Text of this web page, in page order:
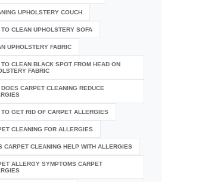
UPHOLSTERY COUCH
TO CLEAN UPHOLSTERY SOFA
UPHOLSTERY FABRIC
TO CLEAN BLACK SPOT FROM HEAD ON
FABRIC
DOES CARPET CLEANING REDUCE
TO GET RID OF CARPET ALLERGIES
CLEANING FOR ALLERGIES
CARPET CLEANING HELP WITH ALLERGIES
ALLERGY SYMPTOMS CARPET